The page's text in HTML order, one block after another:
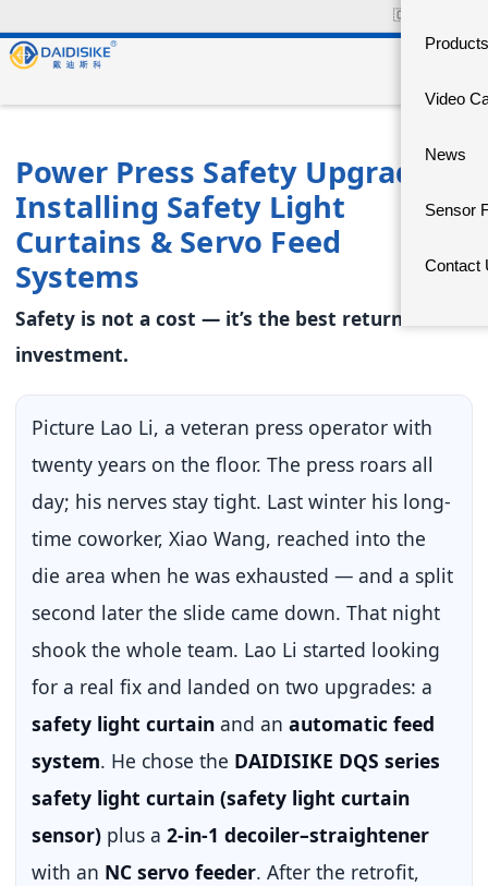
🇨🇳
Products
Video
News
Sensor
Contact
Power Press Safety Upgrade:
Installing Safety Light
Curtains & Servo Feed
Systems
Safety is not a cost — it’s the best return on
investment.
Picture Lao Li, a veteran press operator with
twenty years on the floor. The press roars all
day; his nerves stay tight. Last winter his long-
time coworker, Xiao Wang, reached into the
die area when he was exhausted — and a split
second later the slide came down. That night
shook the whole team. Lao Li started looking
for a real fix and landed on two upgrades: a
safety light curtain and an automatic feed
system. He chose the DAIDISIKE DQS series
safety light curtain (safety light curtain
sensor) plus a 2-in-1 decoiler–straightener
with an NC servo feeder. After the retrofit,